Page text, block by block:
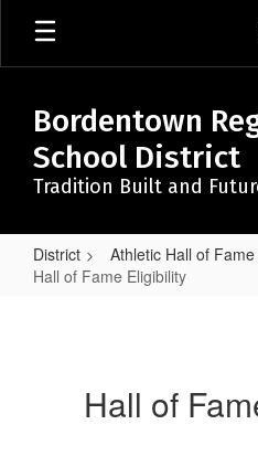
Skip
main
Bordentown
School District
Tradition Built and
District Athletic Hall of Fame
Hall of Fame Eligibility
EligibilityHall of